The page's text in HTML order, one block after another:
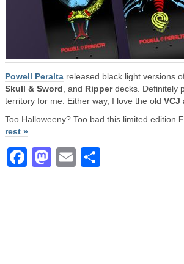
Powell Peralta released black light versions
Skull & Sword , and Ripperdecks. Definitely
territory for me. Either way, I love the old VCJ
Too Halloweeny? Too bad this limited edition
rest »
Facebook
Mastodon
Email